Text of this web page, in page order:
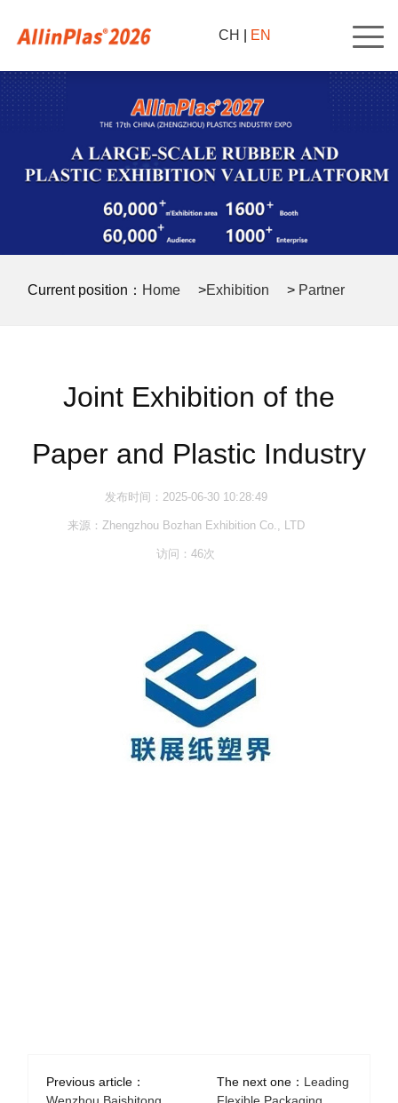
CH EN
Current position： Home >Exhibition > Partner
Joint Exhibition of the
Paper and Plastic Industry
发布时间：2025-06-30 10:28:49
来源：Zhengzhou Bozhan Exhibition Co., LTD
访问： 46次
Previous article：
The next one： Leading